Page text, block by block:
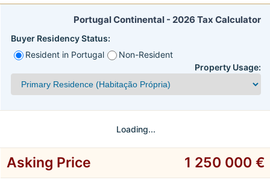
Portugal Continental - 2026 Tax Calculator
Buyer Residency Status:
Resident in Portugal
Non-Resident
Property Usage:
Loading...
Asking Price 1 250 000 €